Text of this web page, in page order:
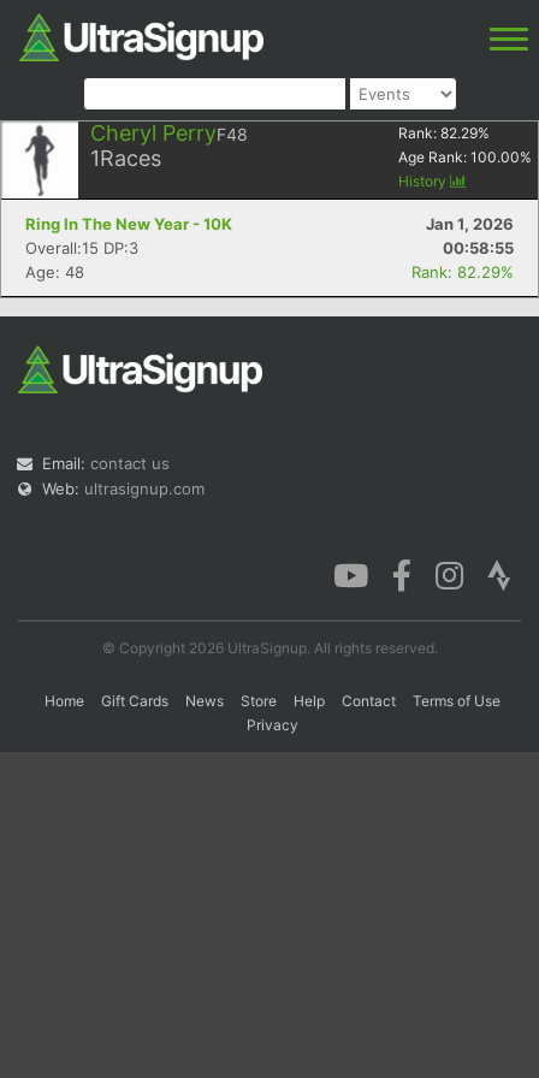
Cheryl PerryF48
1Races
Rank: 82.29%
Age Rank: 100.00%
History
Ring In The New Year - 10K
Jan 1, 2026
Overall:15 DP:3
00:58:55
Age: 48
Rank: 82.29%
Email: contact us
Web: ultrasignup.com
© Copyright 2026 UltraSignup. All rights reserved.
Home Gift Cards News Store Help Contact
Terms of Use
Privacy